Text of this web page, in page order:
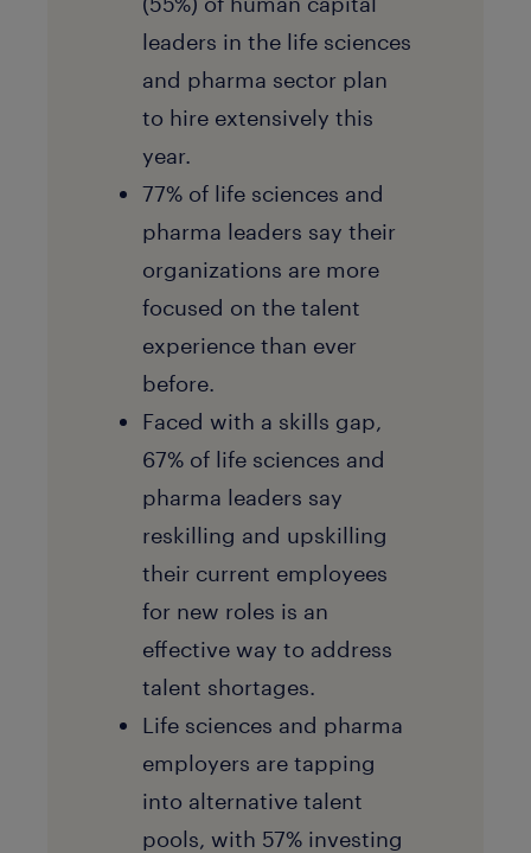
leaders in the life sciences
and pharma sector plan
to hire extensively this
year.
77% of life sciences and
pharma leaders say their
organizations are more
focused on the talent
experience than ever
before.
Faced with a skills gap,
67% of life sciences and
pharma leaders say
reskilling and upskilling
their current employees
for new roles is an
effective way to address
talent shortages.
Life sciences and pharma
employers are tapping
into alternative talent
pools, with 57% investing